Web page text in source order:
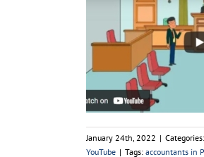
January 24th, 2022 | Categories:
YouTube | Tags: accountants in